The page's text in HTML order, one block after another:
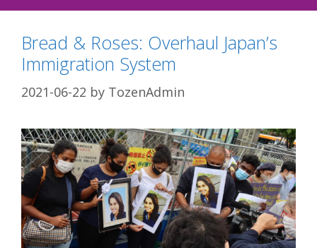
Bread & Roses: Overhaul Japan’s
Immigration System
2021-06-22 by TozenAdmin